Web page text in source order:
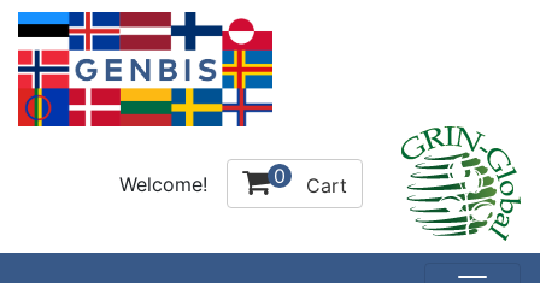
Welcome! 0 Cart